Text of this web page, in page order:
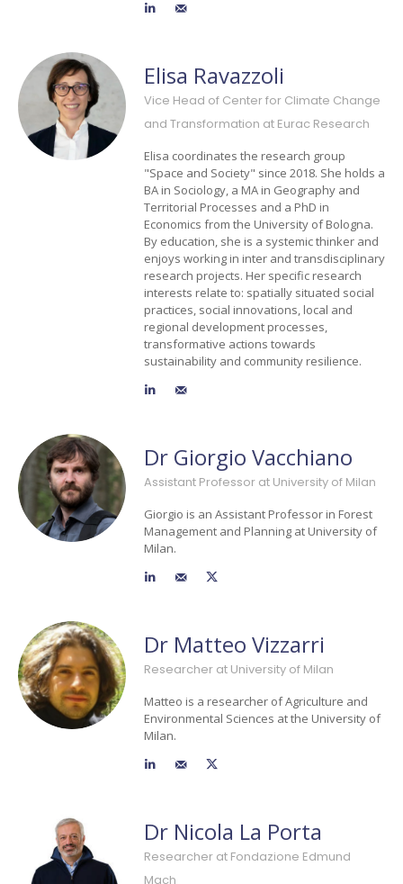
Elisa Ravazzoli
Vice Head of Center for Climate Change
and Transformation at Eurac Research
Elisa coordinates the research group
"Space and Society" since 2018. She holds a
BA in Sociology, a MA in Geography and
Territorial Processes and a PhD in
Economics from the University of Bologna.
By education, she is a systemic thinker and
enjoys working in inter and transdisciplinary
research projects. Her specific research
interests relate to: spatially situated social
practices, social innovations, local and
regional development processes,
transformative actions towards
sustainability and community resilience.
Dr Giorgio Vacchiano
Assistant Professor at University of Milan
Giorgio is an Assistant Professor in Forest
Management and Planning at University of
Milan.
Dr Matteo Vizzarri
Researcher at University of Milan
Matteo is a researcher of Agriculture and
Environmental Sciences at the University of
Milan.
Dr Nicola La Porta
Researcher at Fondazione Edmund
Mach